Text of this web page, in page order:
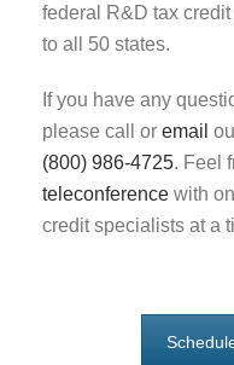
federal R&D tax
to all 50 states.
If you have any
please call or email
(800) 986-4725. Feel
teleconference with
credit specialists at a